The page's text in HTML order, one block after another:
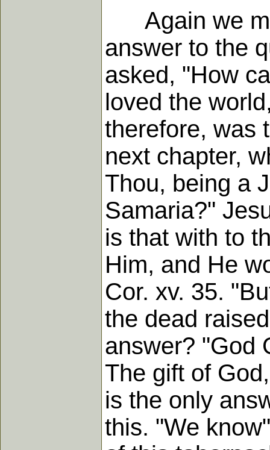
Again we
answer to the
asked, "How
loved the
therefore, was
next chapter,
Thou, being a
Samaria?"
is that with to
Him, and He
Cor. xv. 35.
the dead
answer? "God
The gift of
is the only
this. "We